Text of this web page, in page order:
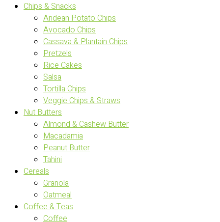
Chips & Snacks
Andean Potato Chips
Avocado Chips
Cassava & Plantain Chips
Pretzels
Rice Cakes
Salsa
Tortilla Chips
Veggie Chips & Straws
Nut Butters
Almond & Cashew Butter
Macadamia
Peanut Butter
Tahini
Cereals
Granola
Oatmeal
Coffee & Teas
Coffee